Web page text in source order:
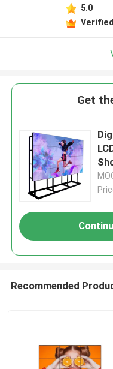
5.0
Get
Recommended